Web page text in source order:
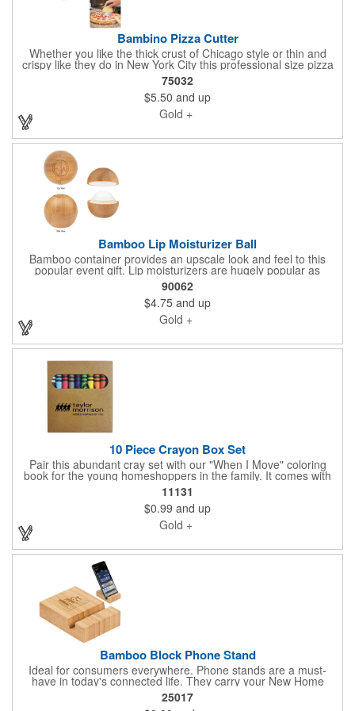
Bambino Pizza Cutter
Whether you like the thick crust of Chicago style or thin and
crispy like they do in New York City this professional size pizza
cutter is a godsend on Pizza night, for busy families who are
balancing home shopping with home life. With a two-piece
bamboo wood handle and blade guard, the Bambino slicer has
a circular blade that makes quick work of all kinds of pies.
Natural wood design with silver slicing blade. Share your logo
vector artwork and we'll quote your project including a digital
mock up. Be sure to connect with us if you are looking for
something specific. We'd love to help you.
75032
$5.50 and up
Gold +
Bamboo Lip Moisturizer Ball
Bamboo container provides an upscale look and feel to this
popular event gift. Lip moisturizers are hugely popular as
complimentary gifts. Vanilla Flavor. Safety Sealed. Meets FDA
Requirements. Share your logo vector artwork and we'll quote
your project including a digital mock up. Be sure to connect with
us if you are looking for something specific. We'd love to help
you.
90062
$4.75 and up
Gold +
10 Piece Crayon Box Set
Pair this abundant cray set with our "When I Move" coloring
book for the young homeshoppers in the family. It comes with
10 beautiful crayons and is just what you need to nurture the
imaginations of children who often attend New Home Marketing
Events with their parents. Share your logo vector artwork and
we'll quote your project including a digital mock up. Be sure to
connect with us if you are looking for something specific. We'd
11131
$0.99 and up
Gold +
Bamboo Block Phone Stand
Ideal for consumers everywhere. Phone stands are a must-
have in today's connected life. They carry your New Home
Builder brand into home and professional spaces where they
are used daily. Share your logo vector artwork and we'll quote
25017